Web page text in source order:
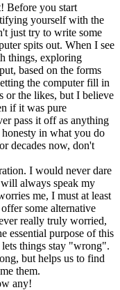
Before you start
yourself with the
just try to write some
spits out. When I see
things, exploring
based on the forms
the computer fill in
or the likes, but I believe
if it was pure
pass it off as anything
in what you do
decades now, don't
I would never dare
always speak my
me, I must at least
some alternative
really truly worried,
essential purpose of this
things stay "wrong".
but helps us to find
them.
any!